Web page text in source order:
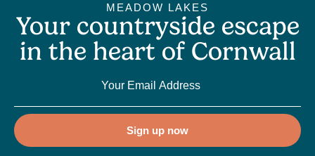
MEADOW LAKES
Your countryside escape
in the heart of Cornwall
Sign up now